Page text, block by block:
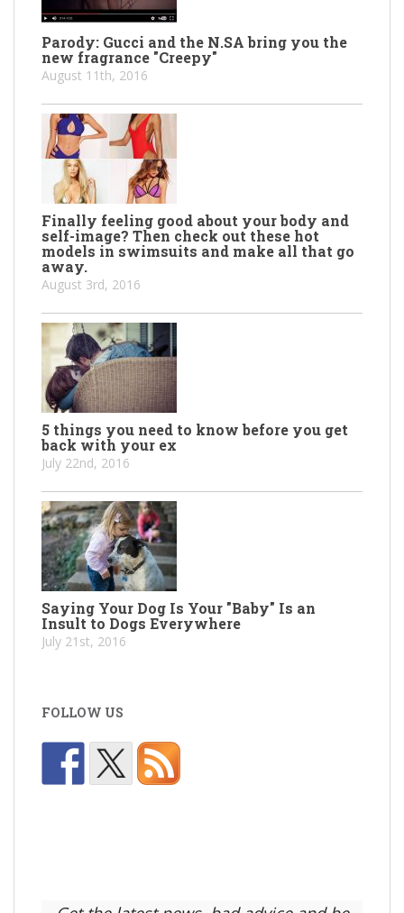
Parody: Gucci and the N.SA bring you the
new fragrance "Creepy"
August 11th, 2016
Finally feeling good about your body and
self-image? Then check out these hot
models in swimsuits and make all that go
away.
August 3rd, 2016
5 things you need to know before you get
back with your ex
July 22nd, 2016
Saying Your Dog Is Your "Baby" Is an
Insult to Dogs Everywhere
July 21st, 2016
FOLLOW US